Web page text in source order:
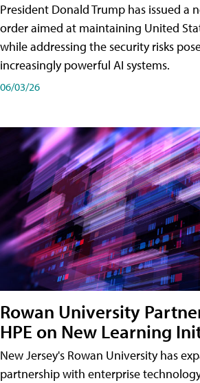
President Donald Trump has issued a
order aimed at maintaining United
while addressing the security risks
increasingly powerful AI systems.
06/03/26
Rowan University
HPE on New Learning
New Jersey's Rowan University has
partnership with enterprise